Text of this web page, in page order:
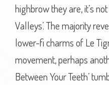
highbrow they are, it’s
Valleys’. The majority
lower-fi charms of Le
movement, perhaps
Between Your Teeth’